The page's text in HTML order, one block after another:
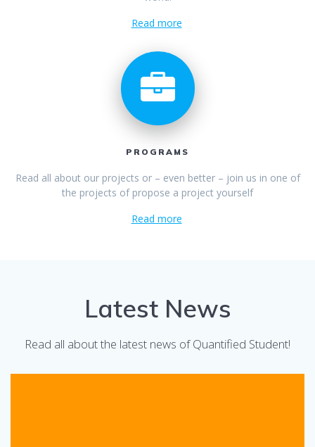
Read more
PROGRAMS
Read all about our projects or – even better – join us in one of
the projects of propose a project yourself
Read more
Latest News
Read all about the latest news of Quantified Student!